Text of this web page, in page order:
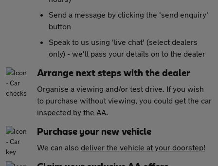
Send a message by clicking the 'send enquiry'
button
Speak to us using 'live chat' (select dealers
only) - we'll pass your details on to the dealer
Arrange next steps with the dealer
Organise a viewing and/or test drive. If you wish
to purchase without viewing, you could get the car
inspected by the AA.
Purchase your new vehicle
We can also deliver the vehicle at your doorstep!